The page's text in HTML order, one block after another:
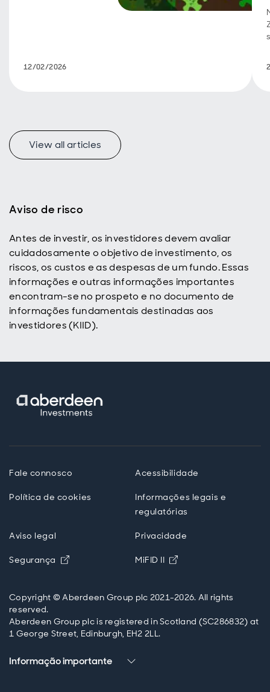
compelling
12/02/2026
View all articles
Aviso de risco
Antes de investir, os investidores devem avaliar
cuidadosamente o objetivo de investimento, os
riscos, os custos e as despesas de um fundo. Essas
informações e outras informações importantes
encontram-se no prospeto e no documento de
informações fundamentais destinadas aos
investidores (KIID).
Fale connosco Acessibilidade
Política de cookies
Informações legais e
regulatórias
Aviso legal Privacidade
Segurança Opens in new window
MiFID II Opens in new
Copyright © Aberdeen Group plc 2021-2026. All rights
reserved.
Aberdeen Group plc is registered in Scotland (SC286832) at
1 George Street, Edinburgh, EH2 2LL.
Informação importante